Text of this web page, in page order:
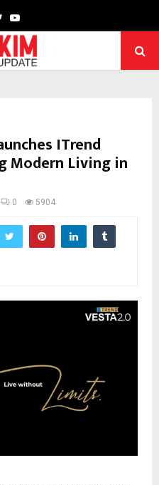
TwitterYoutube
ITrend
Modern Living in
0 5904